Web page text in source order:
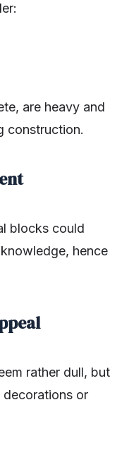
are heavy and
construction.
blocks could
hence
rather dull, but
or